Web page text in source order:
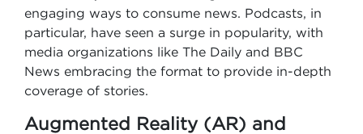
engaging ways to consume news. Podcasts, in
particular, have seen a surge in popularity, with
media organizations like The Daily and BBC
News embracing the format to provide in-depth
coverage of stories.
Augmented Reality (AR) and